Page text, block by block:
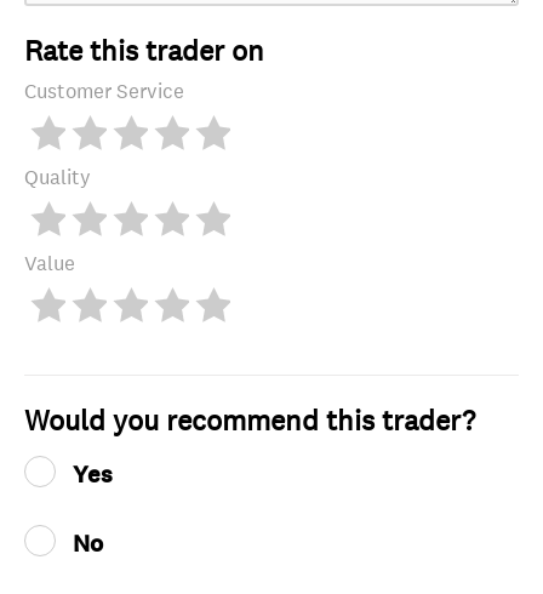
Rate this trader on
Customer Service
Quality
Value
Would you recommend this trader?
Yes
No